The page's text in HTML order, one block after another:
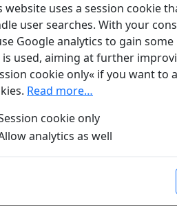
Verse beim Lesen eines
(zweiten seines Clanes)
Zeiten sprachen
(ed.).Han-Yü's poetische Werke,
Harvard University
website uses a session cookie
user searches. With your
Google analytics to gain
is used, aiming at further
cookie only« if you want to
Read more…
cookie only
analytics as well